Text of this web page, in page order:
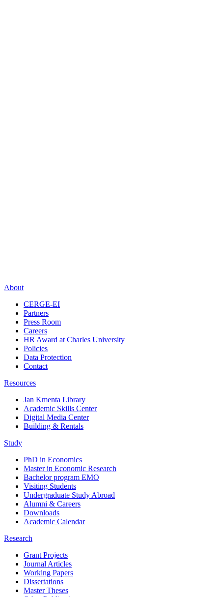
About
CERGE-EI
Partners
Press Room
Careers
HR Award at Charles University
Policies
Data Protection
Contact
Resources
Jan Kmenta Library
Academic Skills Center
Digital Media Center
Building & Rentals
Study
PhD in Economics
Master in Economic Research
Bachelor program EMO
Visiting Students
Undergraduate Study Abroad
Alumni & Careers
Downloads
Academic Calendar
Research
Grant Projects
Journal Articles
Working Papers
Dissertations
Master Theses